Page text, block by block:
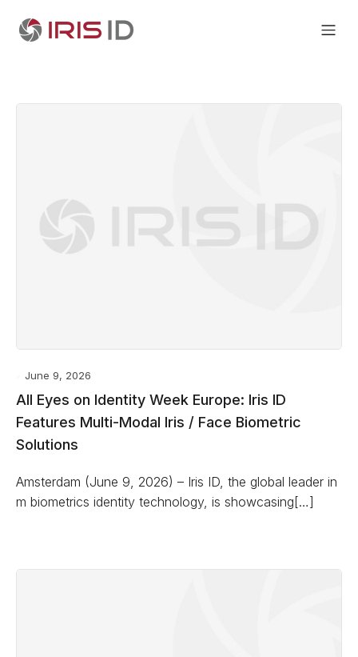
June 9, 2026
All Eyes on Identity Week Europe: Iris ID
Features Multi-Modal Iris / Face Biometric
Solutions
Amsterdam (June 9, 2026) – Iris ID, the global leader in
m biometrics identity technology, is showcasing[…]